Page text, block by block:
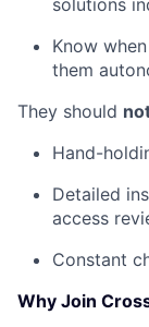
solutions
Know
them
They should
Hand-
Detailed
access
Constant
Why Join